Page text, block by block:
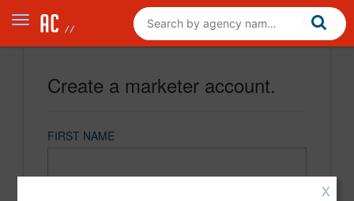
Create a marketer account.
FIRST NAME
X